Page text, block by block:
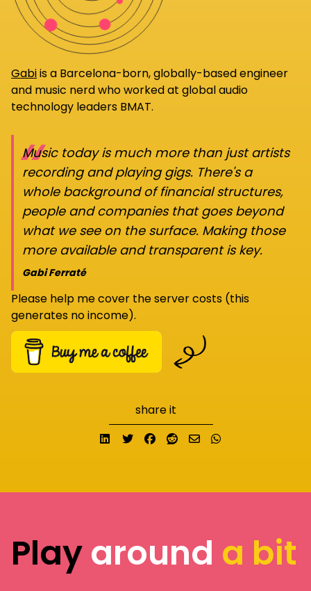
Gabiis a Barcelona-born, globally-based engineer
and music nerd who worked at global audio
technology leaders BMAT.
“
Music today is much more than just artists
recording and playing gigs. There's a
whole background of financial structures,
people and companies that goes beyond
what we see on the surface. Making those
more available and transparent is key.
Gabi Ferraté
Please help me cover the server costs (this
generates no income).
share it
Share on LinkedIn
TweetShare on Facebook
Submit to Reddit
Send email
Playaround a bit